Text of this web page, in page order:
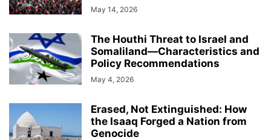
May 14, 2026
The Houthi Threat to Israel and
Somaliland—Characteristics and
Policy Recommendations
May 4, 2026
Erased, Not Extinguished: How
the Isaaq Forged a Nation from
Genocide